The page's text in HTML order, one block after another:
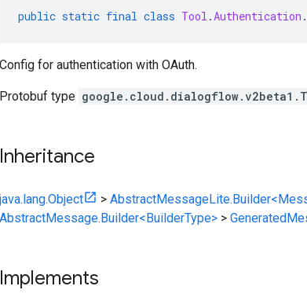
public static final class Tool .Authentication .
Config for authentication with OAuth.
Protobuf type
Inheritance
java.lang.Object >
AbstractMessage.Builder<BuilderType> >
Implements